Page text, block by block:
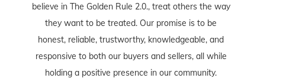
believe in The Golden Rule 2.0., treat others the way
they want to be treated. Our promise is to be
honest, reliable, trustworthy, knowledgeable, and
responsive to both our buyers and sellers, all while
holding a positive presence in our community.